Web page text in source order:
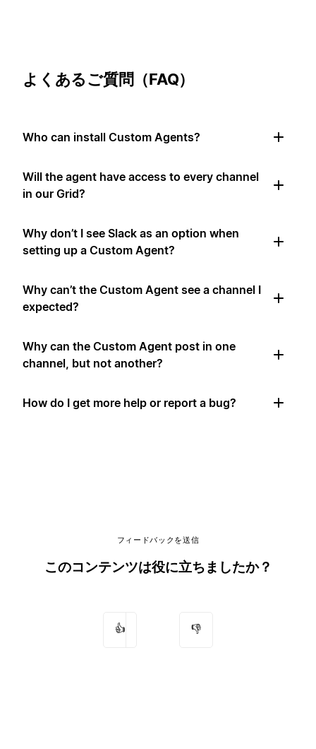
よくあるご質問（FAQ）
Who can install Custom Agents?
Will the agent have access to every channel
in our Grid?
Why don’t I see Slack as an option when
setting up a Custom Agent?
Why can’t the Custom Agent see a channel I
expected?
Why can the Custom Agent post in one
channel, but not another?
How do I get more help or report a bug?
フィードバックを送信
このコンテンツは役に立ちましたか？
👍 👎